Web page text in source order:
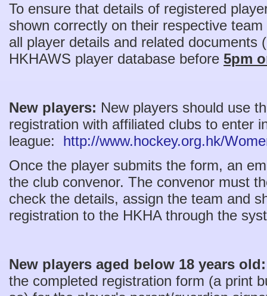
To ensure that details of registered
shown correctly on their respective
all player details and related documents
HKHAWS player database before 5pm
New players: New players should use
registration with affiliated clubs to enter
league: http://www.hockey.org.hk/
Once the player submits the form, an
the club convenor. The convenor must
check the details, assign the team and
registration to the HKHA through the
New players aged below 18 years
the completed registration form (a print